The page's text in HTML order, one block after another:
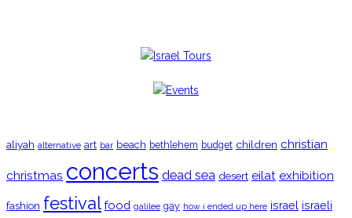
aliyah alternative art bar beach bethlehem budget children christian
christmas concerts dead sea desert eilat exhibition
fashion festival food galilee gay how i ended up here israel israeli